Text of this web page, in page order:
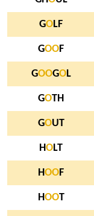
GOLF
GOOF
GOOGOL
GOTH
GOUT
HOLT
HOOF
HOOT